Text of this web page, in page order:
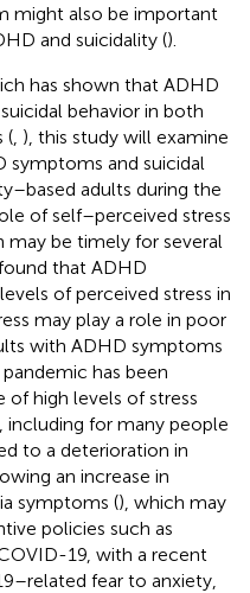
might also be important
and suicidality ().
has shown that ADHD
behavior in both
( ), this study will examine
symptoms and suicidal
adults during the
of self–perceived stress
may be timely for several
that ADHD
of perceived stress in
may play a role in poor
with ADHD symptoms
has been
high levels of stress
including for many people
to a deterioration in
an increase in
symptoms (), which may
policies such as
19, with a recent
fear to anxiety,